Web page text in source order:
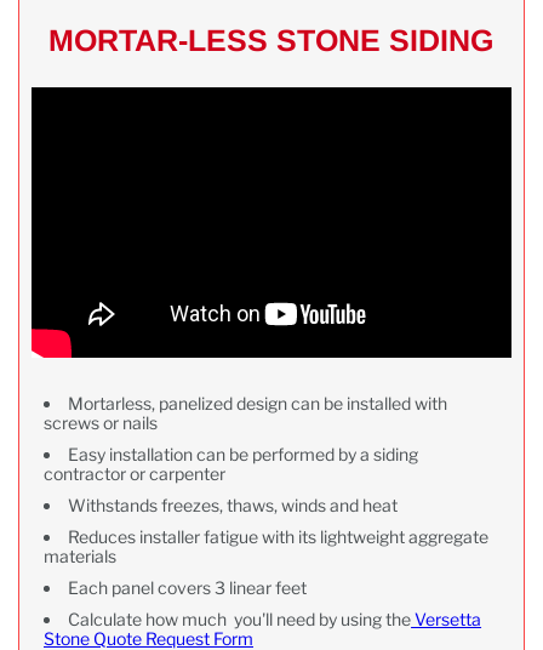
MORTAR-LESS STONE SIDING
Mortarless, panelized design can be installed with
screws or nails
Easy installation can be performed by a siding
contractor or carpenter
Withstands freezes, thaws, winds and heat
Reduces installer fatigue with its lightweight aggregate
materials
Each panel covers 3 linear feet
Calculate how much you'll need by using theVersetta
Stone Quote Request Form